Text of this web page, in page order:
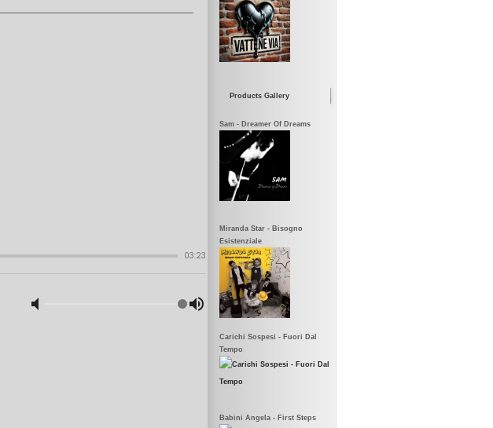
Products Gallery
Sam - Dreamer Of Dreams
Miranda Star - Bisogno
Esistenziale
Carichi Sospesi - Fuori Dal
Tempo
Babini Angela - First Steps